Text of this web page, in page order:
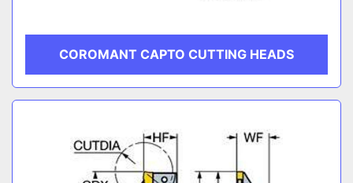
COROMANT CAPTO CUTTING HEADS